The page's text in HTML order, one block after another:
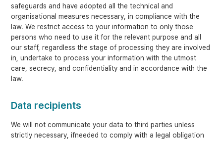
safeguards and have adopted all the technical and
organisational measures necessary, in compliance with the
law. We restrict access to your information to only those
persons who need to use it for the relevant purpose and all
our staff, regardless the stage of processing they are involved
in, undertake to process your information with the utmost
care, secrecy, and confidentiality and in accordance with the
law.
Data recipients
We will not communicate your data to third parties unless
strictly necessary, ifneeded to comply with a legal obligation